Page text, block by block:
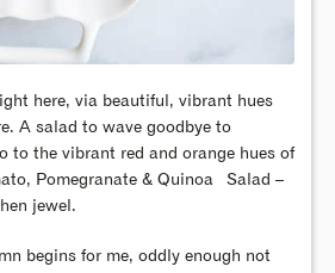
here, via beautiful, vibrant hues
A salad to wave goodbye to
to the vibrant red and orange hues of
Pomegranate & Quinoa Salad –
jewel.
begins for me, oddly enough not